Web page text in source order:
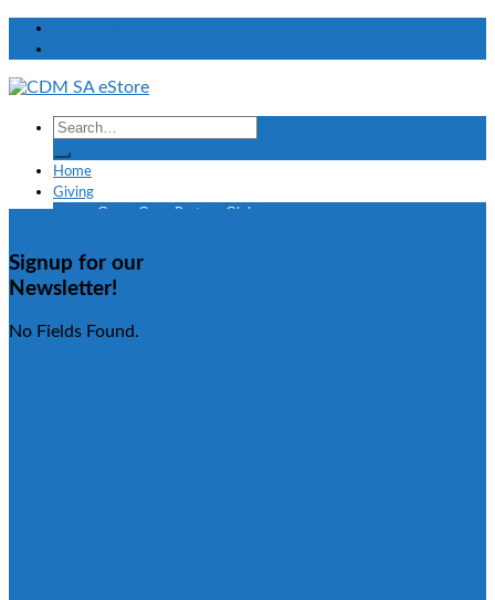
Home
Giving
Grace Gang Partner Giving
Shop
Taffi Dollar
Confessions
Signup for our
Newsletter!
No Fields Found.